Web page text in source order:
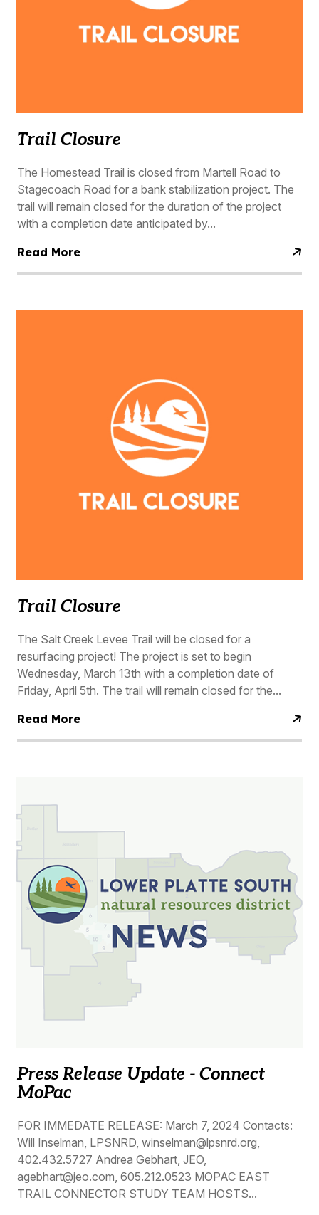
Trail Closure
The Homestead Trail is closed from Martell Road to
Stagecoach Road for a bank stabilization project. The
trail will remain closed for the duration of the project
with a completion date anticipated by...
Read More
Trail Closure
The Salt Creek Levee Trail will be closed for a
resurfacing project! The project is set to begin
Wednesday, March 13th with a completion date of
Friday, April 5th. The trail will remain closed for the...
Read More
Press Release Update - Connect
MoPac
FOR IMMEDATE RELEASE: March 7, 2024 Contacts:
Will Inselman, LPSNRD, winselman@lpsnrd.org,
402.432.5727 Andrea Gebhart, JEO,
agebhart@jeo.com, 605.212.0523 MOPAC EAST
TRAIL CONNECTOR STUDY TEAM HOSTS...